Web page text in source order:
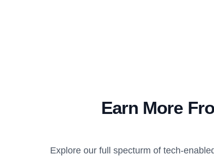
Earn More
Explore our full specturm of tech-